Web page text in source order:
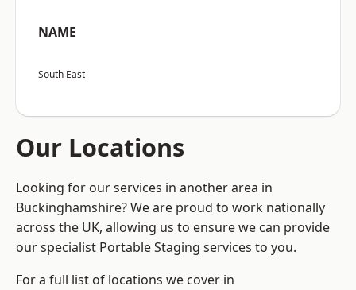
NAME
South East
Our Locations
Looking for our services in another area in
Buckinghamshire? We are proud to work nationally
across the UK, allowing us to ensure we can provide
our specialist Portable Staging services to you.
For a full list of locations we cover in